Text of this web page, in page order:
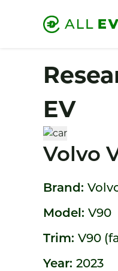
EV
Volvo
Brand:
Model: V90
Trim: V90
Year: 2023